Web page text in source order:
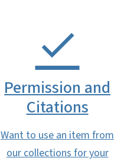
Permission and
Citations
Want to use an item from
our collections for your